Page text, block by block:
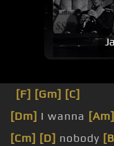
[F] [Gm] [C]
[Dm] I wanna [Am]
[Cm] [D] nobody